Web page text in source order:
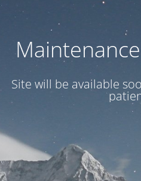
Site will be available